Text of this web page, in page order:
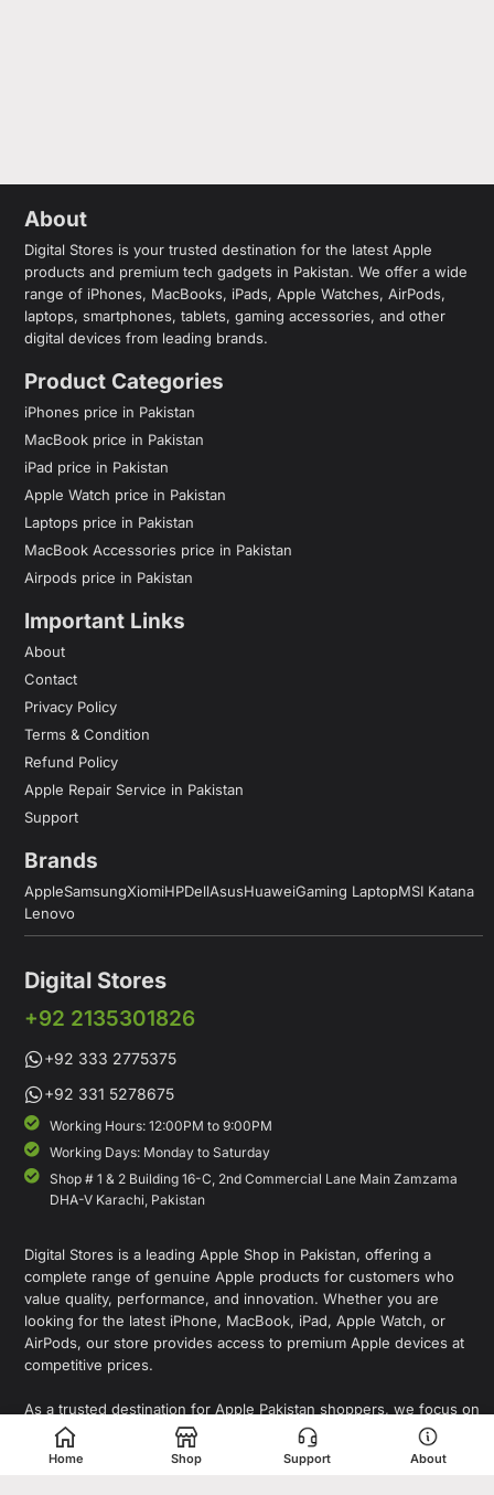
About
Digital Stores is your trusted destination for the latest Apple
products and premium tech gadgets in Pakistan. We offer a wide
range of iPhones, MacBooks, iPads, Apple Watches, AirPods,
laptops, smartphones, tablets, gaming accessories, and other
digital devices from leading brands.
Product Categories
iPhones price in Pakistan
MacBook price in Pakistan
iPad price in Pakistan
Apple Watch price in Pakistan
Laptops price in Pakistan
MacBook Accessories price in Pakistan
Airpods price in Pakistan
Important Links
About
Contact
Privacy Policy
Terms & Condition
Refund Policy
Apple Repair Service in Pakistan
Support
Brands
AppleSamsungXiomiHPDellAsusHuaweiGaming LaptopMSI Katana
Lenovo
Digital Stores
+92 2135301826
+92 333 2775375
+92 331 5278675
Working Hours: 12:00PM to 9:00PM
Working Days: Monday to Saturday
Shop # 1 & 2 Building 16-C, 2nd Commercial Lane Main Zamzama
DHA-V Karachi, Pakistan
Digital Stores is a leading Apple Shop in Pakistan, offering a
complete range of genuine Apple products for customers who
value quality, performance, and innovation. Whether you are
looking for the latest iPhone, MacBook, iPad, Apple Watch, or
AirPods, our store provides access to premium Apple devices at
competitive prices.
As a trusted destination for Apple Pakistan shoppers, we focus on
delivering authentic products, expert guidance, and a seamless
shopping experience for individuals, professionals, and
Home Shop Support About